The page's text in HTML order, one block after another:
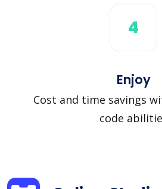
4
Enjoy
Cost and time savings
code